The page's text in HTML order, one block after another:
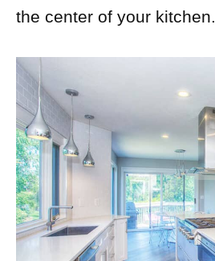
the center of your kitchen.